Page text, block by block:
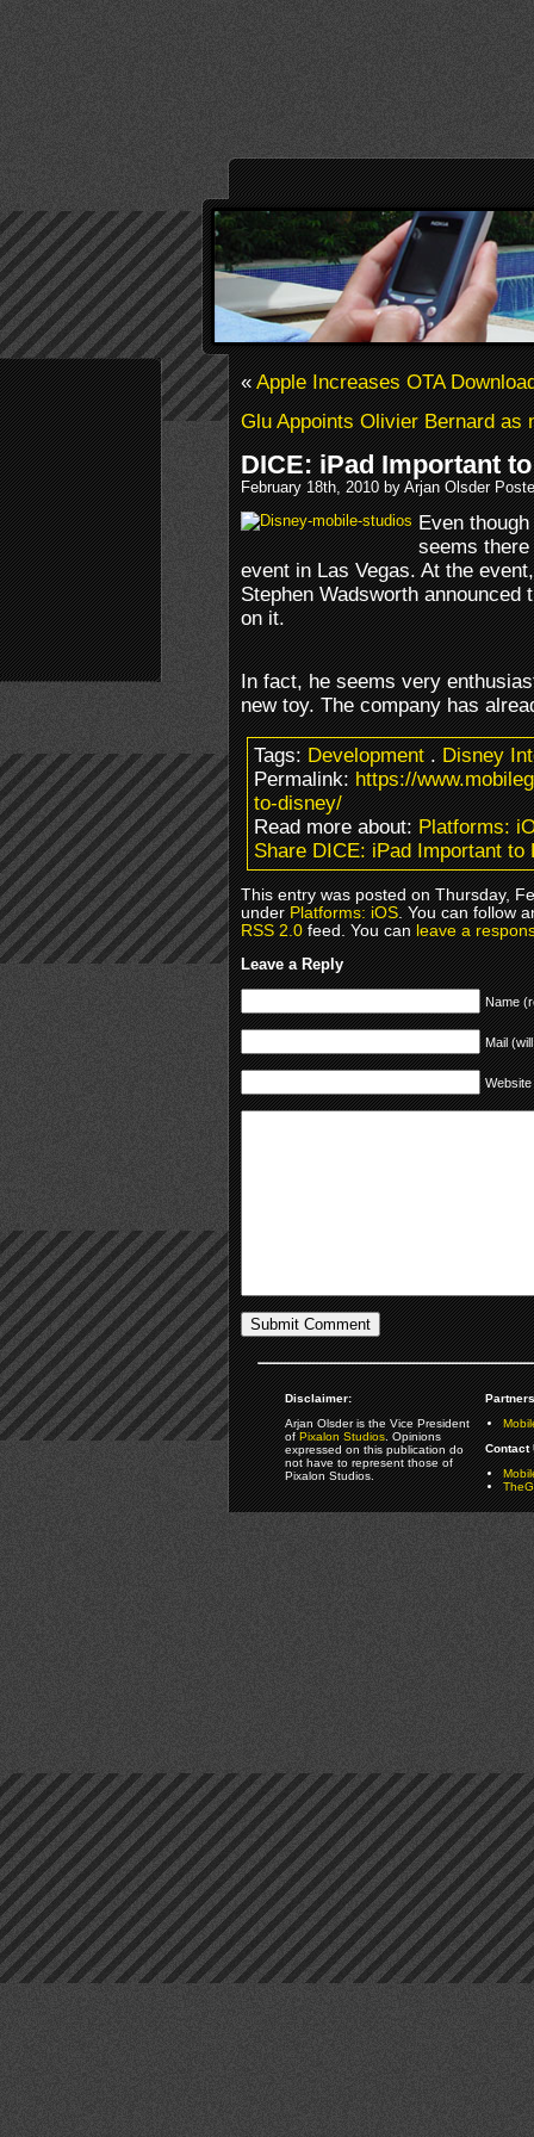
«Apple Increases OTA
Glu Appoints Olivier Bernard as
DICE: iPad Important
February 18th, 2010 by Arjan Olsder
Even
seems
event in Las Vegas. At the
Stephen Wadsworth
on it.
In fact, he seems very
new toy. The company has
Tags:Development.Disney
Permalink:https://
to-disney/
Read more about:Platforms:
Share DICE: iPad Important to
This entry was posted on Thursday,
underPlatforms: iOS. You can follow
RSS 2.0feed. You canleave a
Leave a Reply
Name
Mail
Website
Disclaimer:
Arjan Olsder is the Vice President
ofPixalon Studios. Opinions
expressed on this publication do
not have to represent those of
Pixalon Studios.
Contact